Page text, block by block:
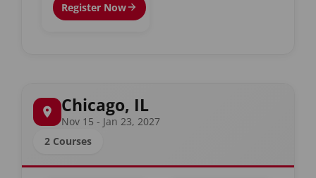
Register Now
Chicago, IL
Nov 15 - Jan 23, 2027
2 Courses